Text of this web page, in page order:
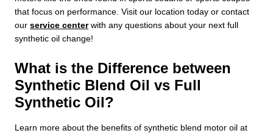
that focus on performance. Visit our location today or contact
our service centerwith any questions about your next full
synthetic oil change!
What is the Difference between
Synthetic Blend Oil vs Full
Synthetic Oil?
Learn more about the benefits of synthetic blend motor oil at